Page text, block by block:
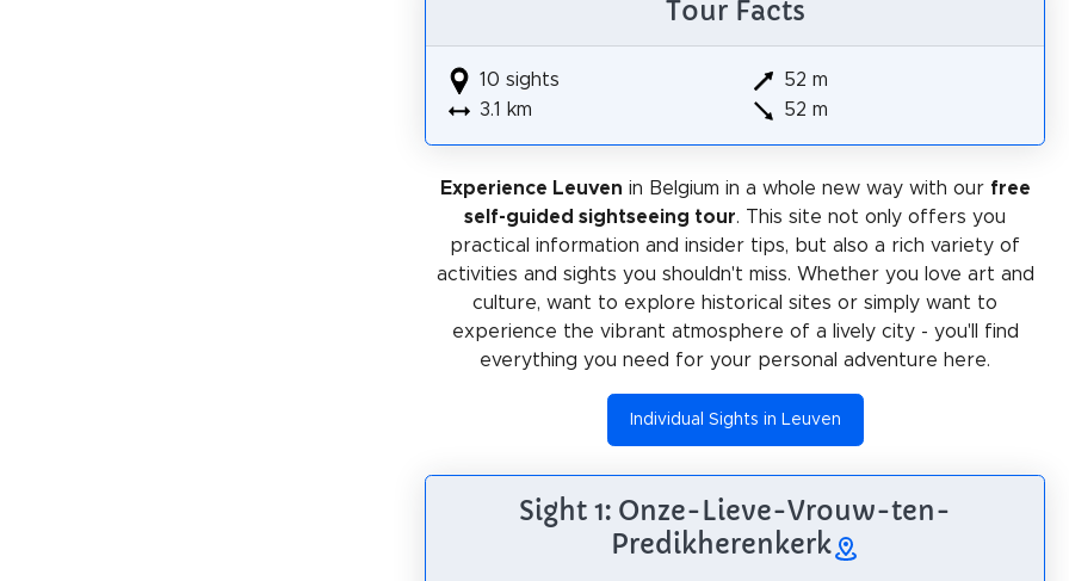
Tour Facts
10 sights
3.1 km
52 m
52 m
Experience Leuven in Belgium in a whole new way with our free
self-guided sightseeing tour. This site not only offers you
practical information and insider tips, but also a rich variety of
activities and sights you shouldn't miss. Whether you love art and
culture, want to explore historical sites or simply want to
experience the vibrant atmosphere of a lively city - you'll find
everything you need for your personal adventure here.
Individual Sights in Leuven
Sight 1: Onze-Lieve-Vrouw-ten-
Predikherenkerk